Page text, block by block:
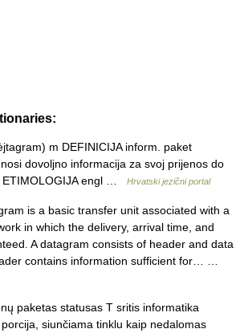
m DEFINICIJA inform. paket
dovoljno informacija za svoj prijenos do
ETIMOLOGIJA engl …
Hrvatski jezični portal
is a basic transfer unit associated with a
in which the delivery, arrival time, and
A datagram consists of header and data
contains information sufficient for… …
paketas statusas T sritis informatika
siunčiama tinklu kaip nedalomas